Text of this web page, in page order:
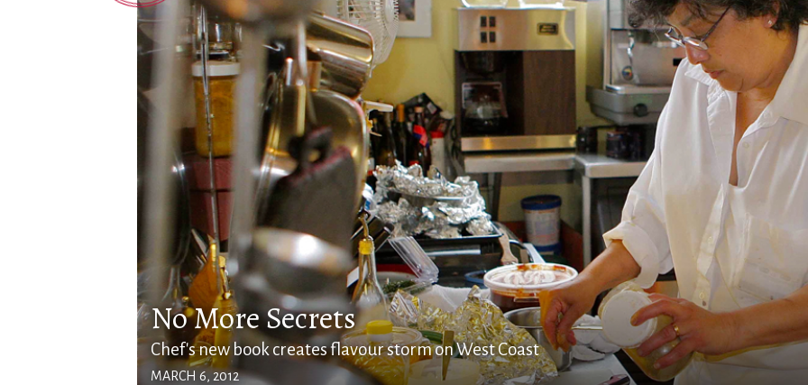
No More Secrets
Chef's new book creates flavour storm on West Coast
MARCH 6, 2012